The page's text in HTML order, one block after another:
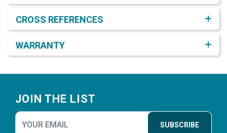
CROSS REFERENCES
WARRANTY
JOIN THE LIST
SUBSCRIBE